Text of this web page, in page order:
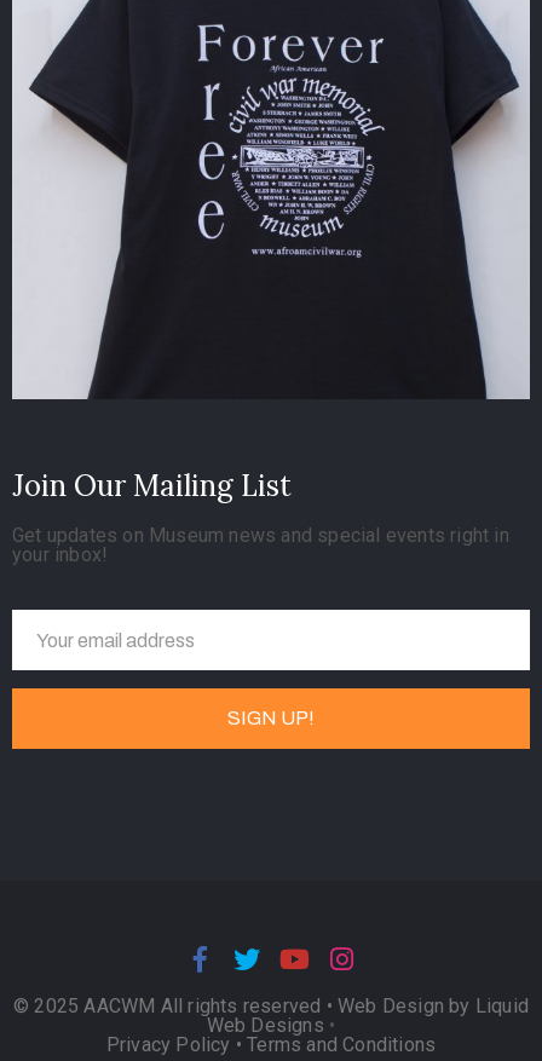
Join Our Mailing List
Get updates on Museum news and special events right in
your inbox!
© 2025 AACWM All rights reserved • Web Design by Liquid
Web Designs •
Privacy Policy •Terms and Conditions